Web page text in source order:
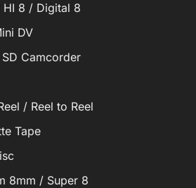
8 / Digital 8
DV
Camcorder
/ Reel to Reel
Tape
8mm / Super 8